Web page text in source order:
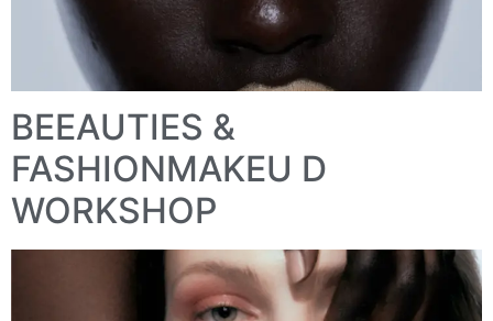
BEEAUTIES &
FASHIONMAKEU D
WORKSHOP